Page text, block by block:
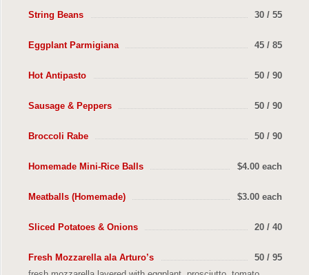
30 / 55
String Beans
45 / 85
Eggplant Parmigiana
50 / 90
Hot Antipasto
50 / 90
Sausage & Peppers
50 / 90
Broccoli Rabe
$4.00 each
Homemade Mini-Rice Balls
$3.00 each
Meatballs (Homemade)
20 / 40
Sliced Potatoes & Onions
50 / 95
Fresh Mozzarella ala Arturo’s